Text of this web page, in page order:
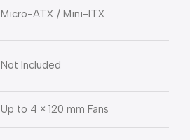
Micro-ATX / Mini-ITX
Not Included
Up to 4 × 120 mm Fans